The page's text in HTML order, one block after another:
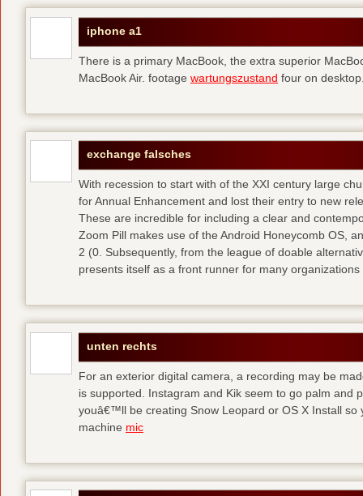
iphone a1
There is a primary MacBook, the extra superior
MacBook Air. footage wartungszustand four on
exchange falsches
With recession to start with of the XXI century large
for Annual Enhancement and lost their entry to new
These are incredible for including a clear and
Zoom Pill makes use of the Android Honeycomb OS,
2 (0. Subsequently, from the league of doable
presents itself as a front runner for many organizations
unten rechts
For an exterior digital camera, a recording may be
is supported. Instagram and Kik seem to go palm and
youâ€™ll be creating Snow Leopard or OS X Install so
machine mic